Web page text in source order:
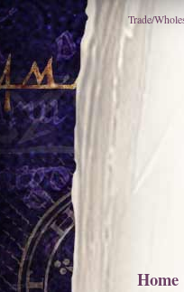
Trade/
Home